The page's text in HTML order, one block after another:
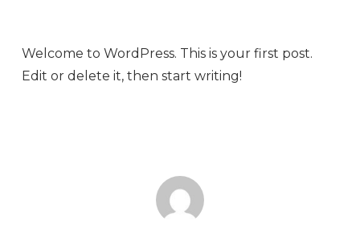
Welcome to WordPress. This is your first post.
Edit or delete it, then start writing!